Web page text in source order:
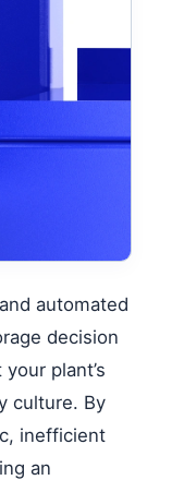
automated
decision
plant’s
culture. By
inefficient
an